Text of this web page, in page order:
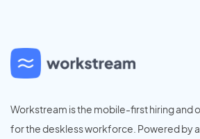
Workstream is the mobile-first hiring and
for the deskless workforce. Powered by